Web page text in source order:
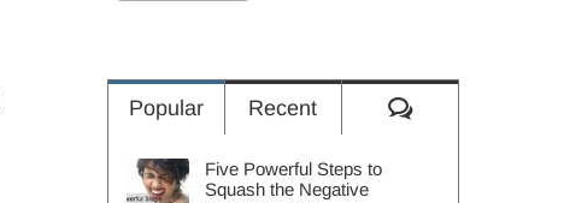
Popular Recent Comments
Five Powerful Steps to
Squash the Negative